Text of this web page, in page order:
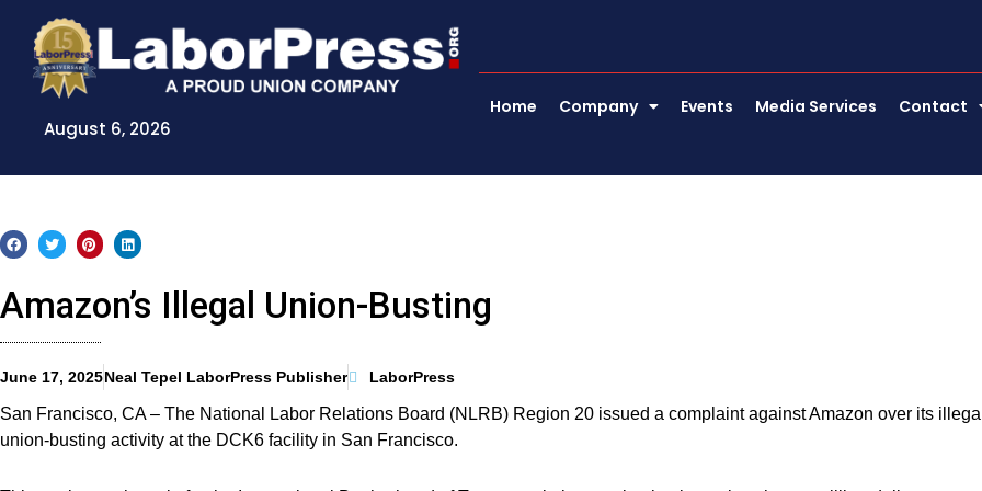
content
August 6, 2026
Home Company Events Media Services Contact
Amazon’s Illegal Union-Busting
June 17, 2025Neal Tepel LaborPress Publisher LaborPress
San Francisco, CA – The National Labor Relations Board (NLRB) Region 20 issued a complaint against Amazon over its illegal
union-busting activity at the DCK6 facility in San Francisco.